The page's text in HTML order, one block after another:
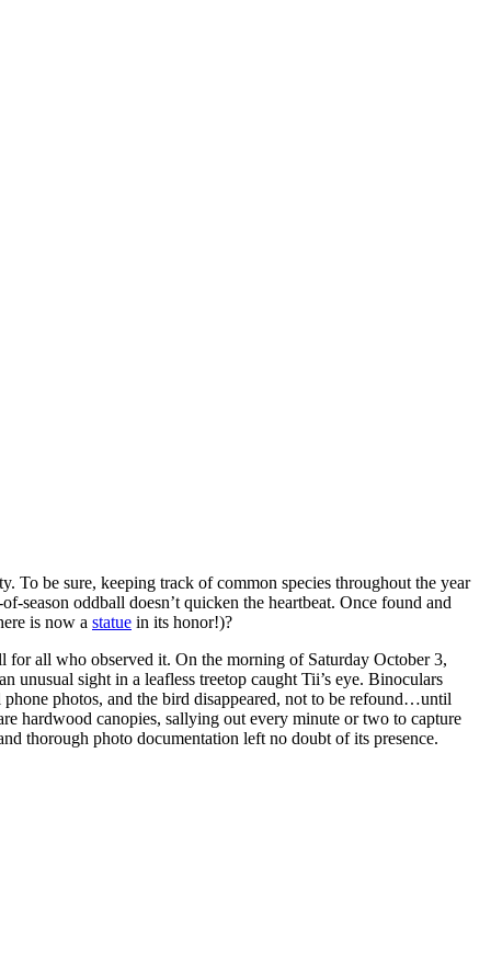
To be sure, keeping track of common species throughout the year
oddball doesn’t quicken the heartbeat. Once found and
is now a statue in its honor!)?
for all who observed it. On the morning of Saturday October 3,
unusual sight in a leafless treetop caught Tii’s eye. Binoculars
photos, and the bird disappeared, not to be refound…until
hardwood canopies, sallying out every minute or two to capture
thorough photo documentation left no doubt of its presence.